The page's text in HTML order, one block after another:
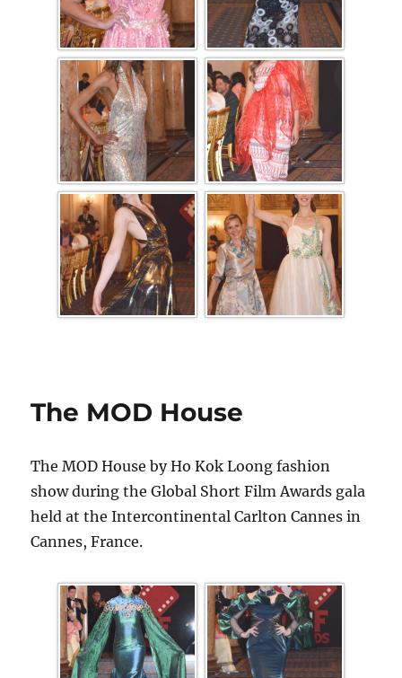
The MOD House
The MOD House by Ho Kok Loong fashion
show during the Global Short Film Awards gala
held at the Intercontinental Carlton Cannes in
Cannes, France.